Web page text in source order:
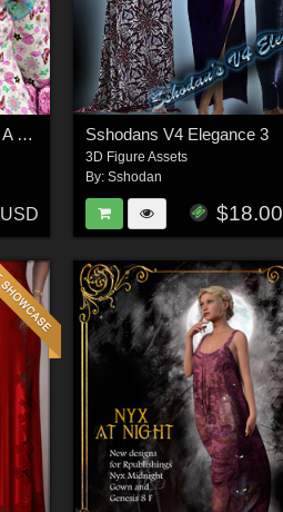
Sweet Dreams for Antje and A Darling's Nightgown for G8 and G8.1
USD
Sshodans V4 Elegance 3
3D Figure Assets
By: Sshodan
$18.00